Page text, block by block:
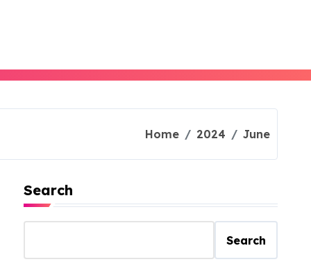
Home 2024 June
Search
Search